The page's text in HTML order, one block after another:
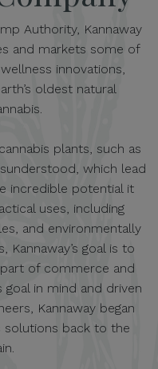
Authority, Kannaway
and markets some of
innovations,
oldest natural
plants, such as
which lead
incredible potential it
uses, including
and environmentally
goal is to
of commerce and
goal in mind and driven
Kannaway began
solutions back to the